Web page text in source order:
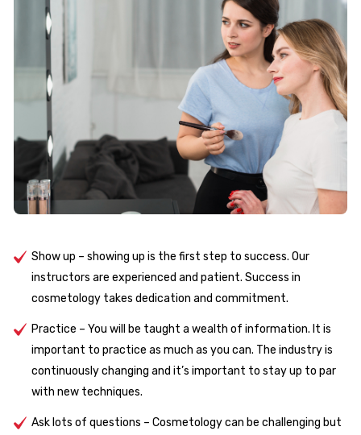
Show up – showing up is the first step to success. Our
instructors are experienced and patient. Success in
cosmetology takes dedication and commitment.
Practice – You will be taught a wealth of information. It is
important to practice as much as you can. The industry is
continuously changing and it’s important to stay up to par
with new techniques.
Ask lots of questions – Cosmetology can be challenging but